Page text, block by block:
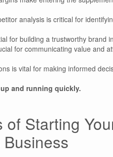
analysis is critical for
for building a trustworthy brand
for communicating value and
is vital for making informed
and running quickly.
Starting